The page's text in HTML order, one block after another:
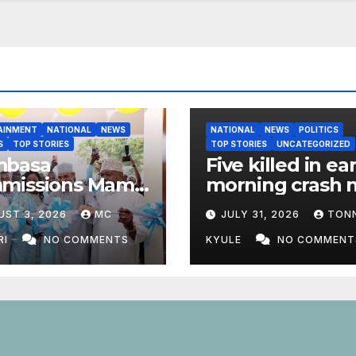
NATIONAL
NEWS
TOP STORIES
Mama
ECDE
Centre
Hits
3, 2026 MC
NO COMMENTS
NATIONAL NEWS
POLITICS
TOP STORIES
UNCATEGORIZED
Five killed in
morning crash
Marsabit Town
JULY 31, 2026
KYULE NO